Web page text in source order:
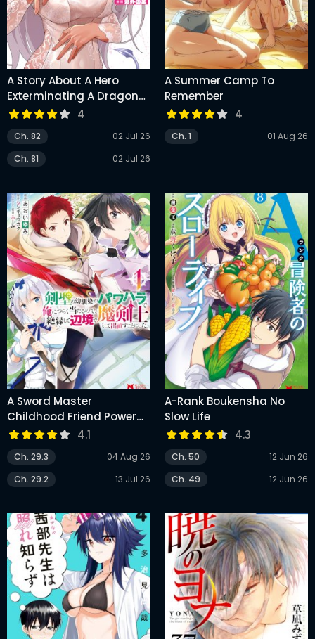
A Story About A Hero
Exterminating A Dragon-
Class Beautiful Girl
Demon King, Who Has
Very Low Self-Esteem,
With Love!
4
Ch. 82
02 Jul 26
Ch. 81
02 Jul 26
A Summer Camp To
Remember
4
Ch. 1 01 Aug 26
A Sword Master
Childhood Friend Power
Harassed Me Harshly, So I
Broke Off Our Relationship
And Make A Fresh Start At
The Frontier As A Magic
4.1
Ch. 29.3
04 Aug 26
Ch. 29.2
13 Jul 26
A-Rank Boukensha No
Slow Life
4.3
Ch. 50
12 Jun 26
Ch. 49
12 Jun 26